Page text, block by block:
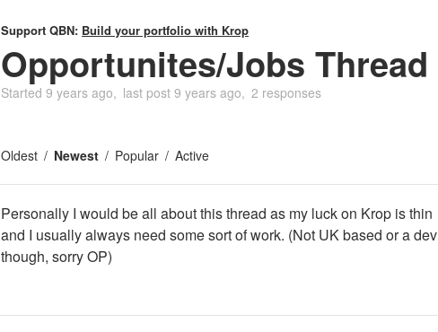
Support QBN: Build your portfolio with Krop
Opportunites/Jobs Thread
Started 9 years ago last post 9 years ago 2 responses
Oldest Newest Popular Active
Personally I would be all about this thread as my luck on Krop is thin
and I usually always need some sort of work. (Not UK based or a dev
though, sorry OP)